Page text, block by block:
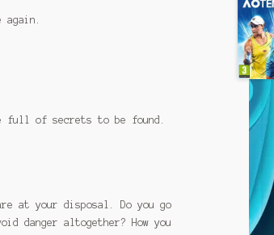
again.
full of secrets to be found.
at your disposal. Do you go
danger altogether? How you